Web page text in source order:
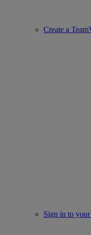
Create a
Sign in to